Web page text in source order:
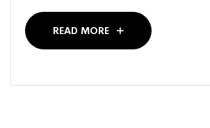
READ MORE